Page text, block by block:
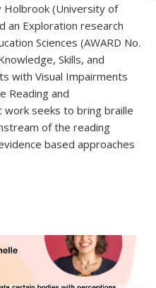
Holbrook (University of
an Exploration research
Sciences (AWARD No.
Skills, and
with Visual Impairments
Reading and
work seeks to bring braille
of the reading
based approaches